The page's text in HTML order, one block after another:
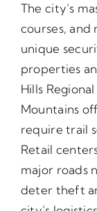
The city’s
courses,
unique
properties
Hills
Mountains
require trail
Retail
major roads
deter theft